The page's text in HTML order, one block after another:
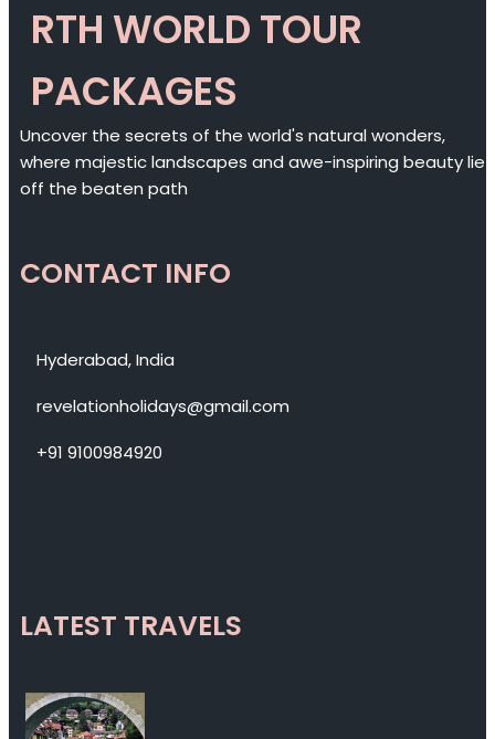
RTH WORLD TOUR
PACKAGES
Uncover the secrets of the world's natural wonders,
where majestic landscapes and awe-inspiring beauty lie
off the beaten path
CONTACT INFO
Hyderabad, India
revelationholidays@gmail.com
+91 9100984920
LATEST TRAVELS